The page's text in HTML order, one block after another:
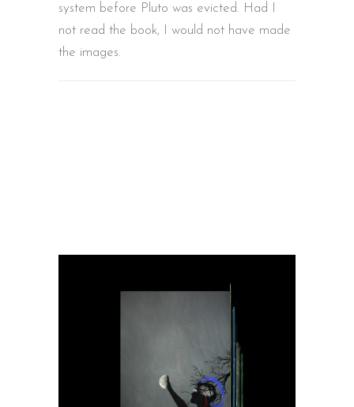
system before Pluto was evicted. Had I
not read the book, I would not have made
the images.